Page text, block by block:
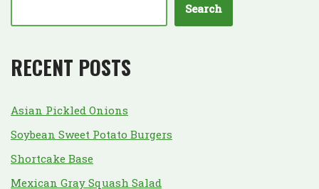
Search
RECENT POSTS
Asian Pickled Onions
Soybean Sweet Potato Burgers
Shortcake Base
Mexican Gray Squash Salad